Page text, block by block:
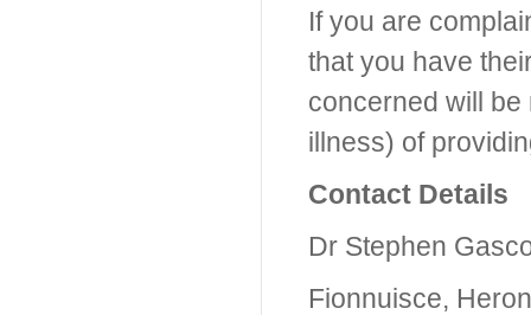
If you are
that you have
concerned will
illness) of
Contact Details
Dr Stephen
Fionnuisce,